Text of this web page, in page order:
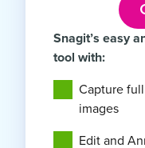
Snagit’s easy
tool with:
Capture
images
Edit and